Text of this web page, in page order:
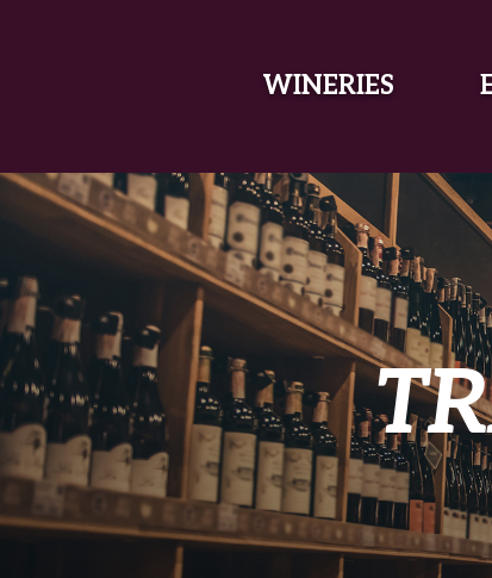
WINERIES